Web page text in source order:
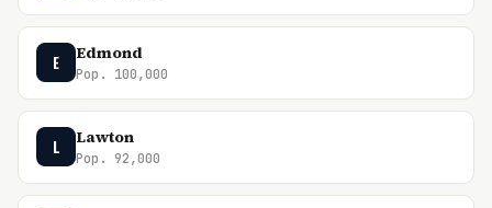
E Edmond
Pop. 100,000
L Lawton
Pop. 92,000